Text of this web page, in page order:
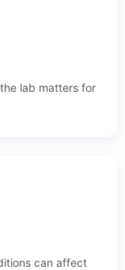
lab matters for
can affect